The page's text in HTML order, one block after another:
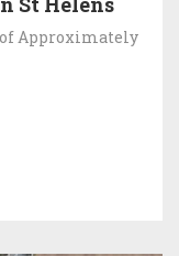
Approximately